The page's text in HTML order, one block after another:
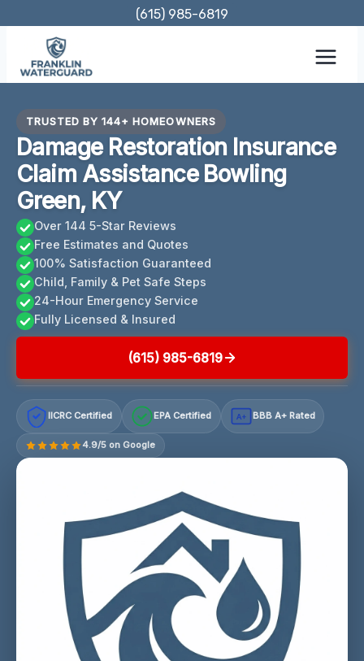
content
(615) 985-6819
TRUSTED BY 144+ HOMEOWNERS
Damage Restoration Insurance
Claim Assistance Bowling
Green, KY
Over 144 5-Star Reviews
Free Estimates and Quotes
100% Satisfaction Guaranteed
Child, Family & Pet Safe Steps
24-Hour Emergency Service
Fully Licensed & Insured
(615) 985-6819
IICRC Certified EPA Certified A+ BBB A+ Rated
4.9/5 on Google